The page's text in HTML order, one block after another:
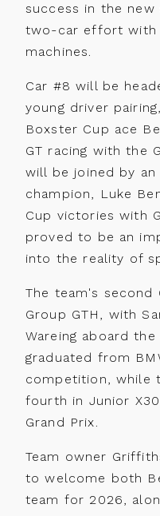
Calendar
Noticeboard
Standings
News
Drivers
Teams
Photos
Videos
Back
Entry
Fuel
Information
Tyre
Information
Prizes
Partnerships
success in the new
two-car effort with
machines.
Car #8 will be
young driver
Boxster Cup ace
GT racing with the
will be joined by
champion, Luke
Cup victories with
proved to be an
into the reality of
The team's second
Group GTH, with
Wareing aboard
graduated from
competition, while
fourth in Junior
Grand Prix.
Team owner
to welcome both
team for 2026,